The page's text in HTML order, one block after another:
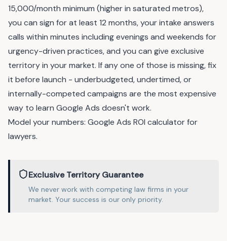
15,000/month minimum (higher in saturated metros),
you can sign for at least 12 months, your intake answers
calls within minutes including evenings and weekends for
urgency-driven practices, and you can give exclusive
territory in your market. If any one of those is missing, fix
it before launch - underbudgeted, undertimed, or
internally-competed campaigns are the most expensive
way to learn Google Ads doesn't work.
Model your numbers: Google Ads ROI calculator for
lawyers.
Exclusive Territory Guarantee
We never work with competing law firms in your
market. Your success is our only priority.